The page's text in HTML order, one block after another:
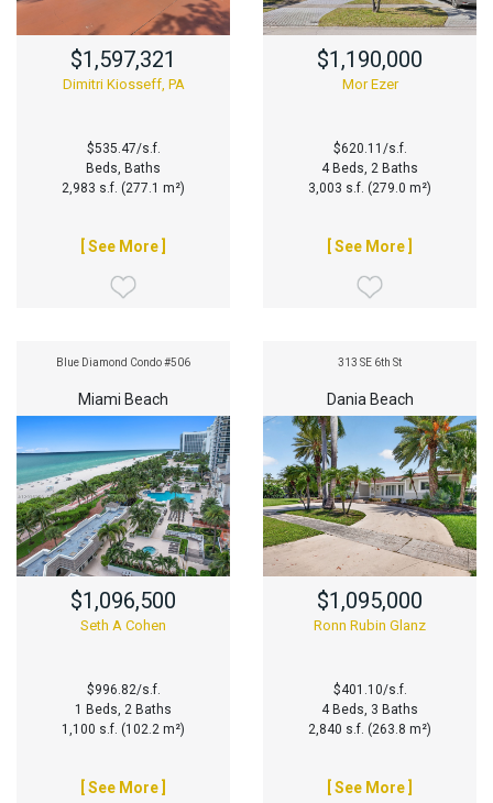
$1,597,321
Dimitri Kiosseff, PA
$535.47/s.f.
Beds, Baths
2,983 s.f. (277.1 m²)
[ See More ]
$1,190,000
Mor Ezer
$620.11/s.f.
4 Beds, 2 Baths
3,003 s.f. (279.0 m²)
[ See More ]
Blue Diamond Condo #506
Miami Beach
$1,096,500
Seth A Cohen
$996.82/s.f.
1 Beds, 2 Baths
1,100 s.f. (102.2 m²)
[ See More ]
313 SE 6th St
Dania Beach
$1,095,000
Ronn Rubin Glanz
$401.10/s.f.
4 Beds, 3 Baths
2,840 s.f. (263.8 m²)
[ See More ]